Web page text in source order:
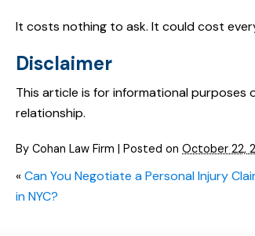
It costs nothing to ask. It could cost
Disclaimer
This article is for informational
relationship.
By Cohan Law Firm Posted on October 22,
«Can You Negotiate a Personal Injury
in NYC?